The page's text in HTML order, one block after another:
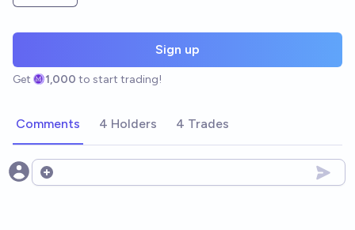
Sign up
Get 1,000 to start trading!
Comments 4 Holders 4 Trades
Open options